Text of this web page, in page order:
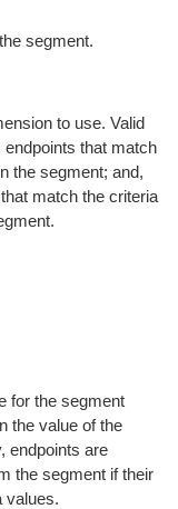
segment.
to use. Valid
that match
the segment; and,
match the criteria
for the segment
the value of the
endpoints are
the segment if their
values.